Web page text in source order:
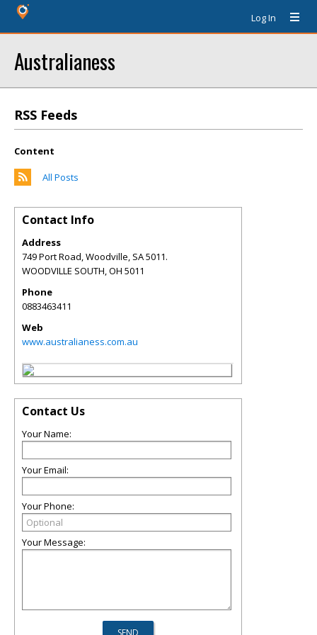
Log In
Australianess
RSS Feeds
Content
All Posts
Contact Info
Address
749 Port Road, Woodville, SA 5011.
WOODVILLE SOUTH,OH 5011
Phone
0883463411
Web
www.australianess.com.au
Contact Us
Your Name:
Your Email:
Your Phone:
Your Message: